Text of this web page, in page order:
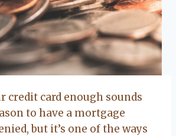
credit card enough sounds
to have a mortgage
but it’s one of the ways